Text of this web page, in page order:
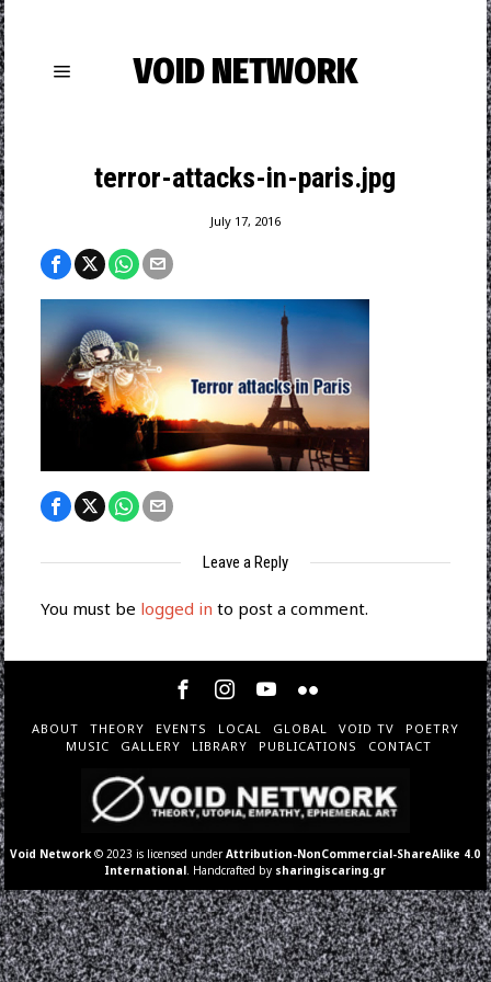
VOID NETWORK
terror-attacks-in-paris.jpg
July 17, 2016
Leave a Reply
You must be logged in to post a comment.
ABOUT THEORY EVENTS LOCAL GLOBAL VOID TV
POETRY
MUSIC
GALLERY LIBRARY PUBLICATIONS CONTACT
Void Network © 2023 is licensed underAttribution-NonCommercial-ShareAlike 4.0
International . Handcrafted by sharingiscaring.gr